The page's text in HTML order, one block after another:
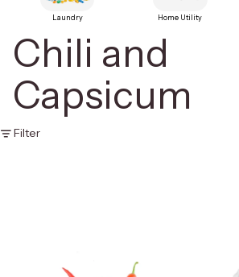
Laundry Home Utility
Chili and
Capsicum
Filter